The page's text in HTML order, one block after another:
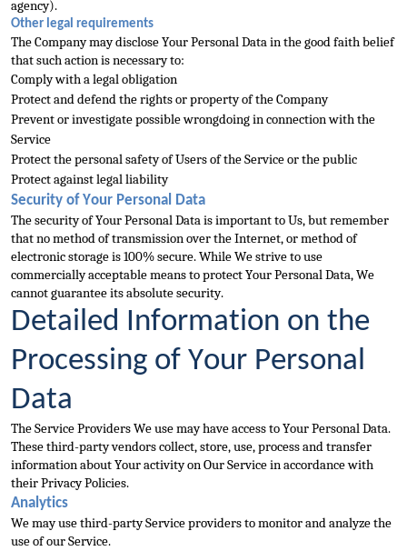
agency).
Other legal requirements
The Company may disclose Your Personal Data in the good faith belief
that such action is necessary to:
Comply with a legal obligation
Protect and defend the rights or property of the Company
Prevent or investigate possible wrongdoing in connection with the
Service
Protect the personal safety of Users of the Service or the public
Protect against legal liability
Security of Your Personal Data
The security of Your Personal Data is important to Us, but remember
that no method of transmission over the Internet, or method of
electronic storage is 100% secure. While We strive to use
commercially acceptable means to protect Your Personal Data, We
cannot guarantee its absolute security.
Detailed Information on the
Processing of Your Personal
Data
The Service Providers We use may have access to Your Personal Data.
These third-party vendors collect, store, use, process and transfer
information about Your activity on Our Service in accordance with
their Privacy Policies.
Analytics
We may use third-party Service providers to monitor and analyze the
use of our Service.